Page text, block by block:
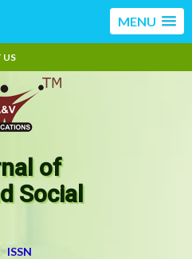
MENU
US
of
Social
ISSN